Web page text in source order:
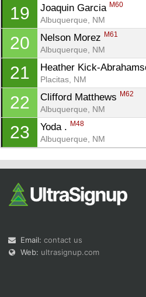
19 Joaquin Garcia M60
Albuquerque, NM
20 Nelson Morez M61
Albuquerque, NM
21 Heather Kick-
Placitas, NM
22 Clifford Matthews M62
Albuquerque, NM
23 Yoda . M48
Albuquerque, NM
Email: contact us
Web: ultrasignup.com